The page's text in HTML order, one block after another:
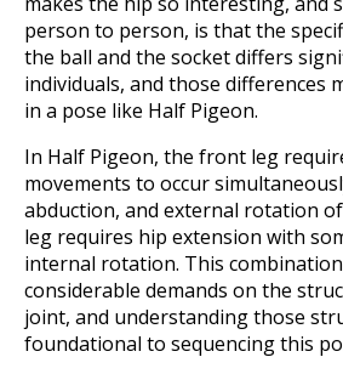
person to person, is that the
the ball and the socket differs
individuals, and those differences
in a pose like Half Pigeon.
In Half Pigeon, the front leg
movements to occur
abduction, and external rotation
leg requires hip extension with
internal rotation. This combination
considerable demands on the
joint, and understanding those
foundational to sequencing this